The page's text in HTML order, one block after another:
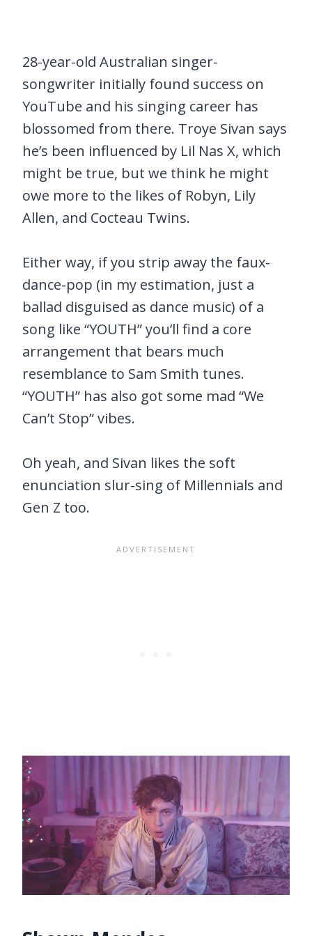
28-year-old Australian singer-
songwriter initially found success on
YouTube and his singing career has
blossomed from there. Troye Sivan says
he’s been influenced by Lil Nas X, which
might be true, but we think he might
owe more to the likes of Robyn, Lily
Allen, and Cocteau Twins.
Either way, if you strip away the faux-
dance-pop (in my estimation, just a
ballad disguised as dance music) of a
song like “YOUTH” you’ll find a core
arrangement that bears much
resemblance to Sam Smith tunes.
“YOUTH” has also got some mad “We
Can’t Stop” vibes.
Oh yeah, and Sivan likes the soft
enunciation slur-sing of Millennials and
Gen Z too.